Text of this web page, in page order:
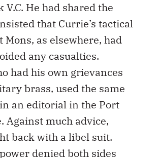
V.C. He had shared the
that Currie’s tactical
as elsewhere, had
any casualties.
had his own grievances
brass, used the same
an editorial in the Port
Against much advice,
back with a libel suit.
denied both sides